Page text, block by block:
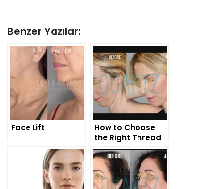
Benzer Yazılar:
Face Lift
How to Choose
the Right Thread
for the Right
Patient for
Thread Lift?